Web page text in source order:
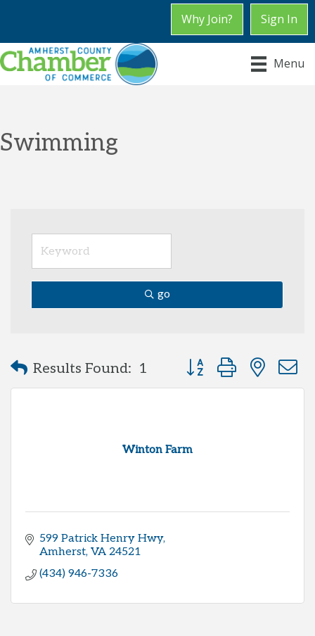
Why Join? Sign In
Menu
Swimming
go
Results Found: 1 Button group with
Winton Farm
599 Patrick Henry Hwy
Amherst VA 24521
(434) 946-7336